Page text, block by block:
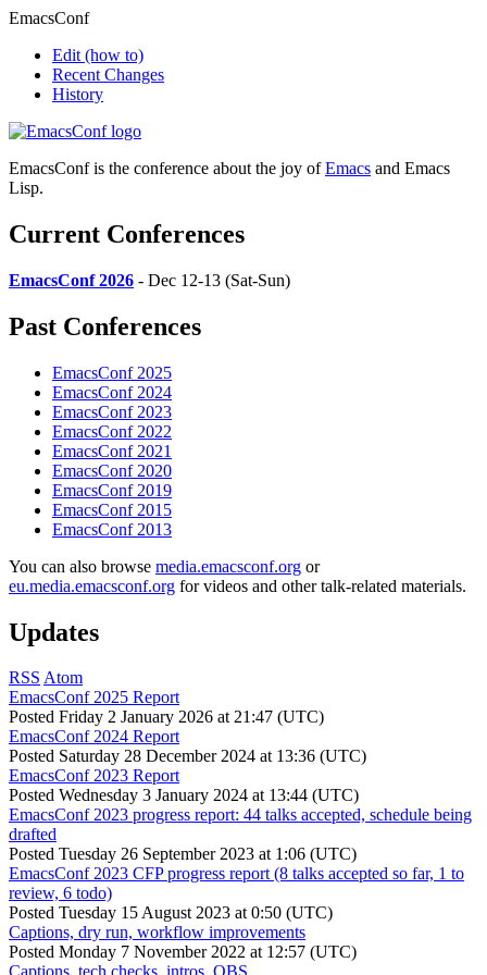
EmacsConf
Edit (how to)
Recent Changes
History
EmacsConf is the conference about the joy ofEmacs and Emacs
Lisp.
Current Conferences
EmacsConf 2026 - Dec 12-13 (Sat-Sun)
Past Conferences
EmacsConf 2025
EmacsConf 2024
EmacsConf 2023
EmacsConf 2022
EmacsConf 2021
EmacsConf 2020
EmacsConf 2019
EmacsConf 2015
EmacsConf 2013
You can also browse media.emacsconf.org or
eu.media.emacsconf.org for videos and other talk-related materials.
Updates
RSS Atom
EmacsConf 2025 Report
Posted Friday 2 January 2026 at 21:47 (UTC)
EmacsConf 2024 Report
Posted Saturday 28 December 2024 at 13:36 (UTC)
EmacsConf 2023 Report
Posted Wednesday 3 January 2024 at 13:44 (UTC)
EmacsConf 2023 progress report: 44 talks accepted, schedule being
drafted
Posted Tuesday 26 September 2023 at 1:06 (UTC)
EmacsConf 2023 CFP progress report (8 talks accepted so far, 1 to
review, 6 todo)
Posted Tuesday 15 August 2023 at 0:50 (UTC)
Captions, dry run, workflow improvements
Posted Monday 7 November 2022 at 12:57 (UTC)